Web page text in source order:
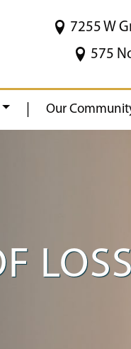
7255 W
575
Our